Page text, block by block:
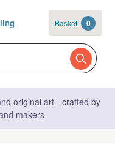
Basket 0
original art - crafted by
makers